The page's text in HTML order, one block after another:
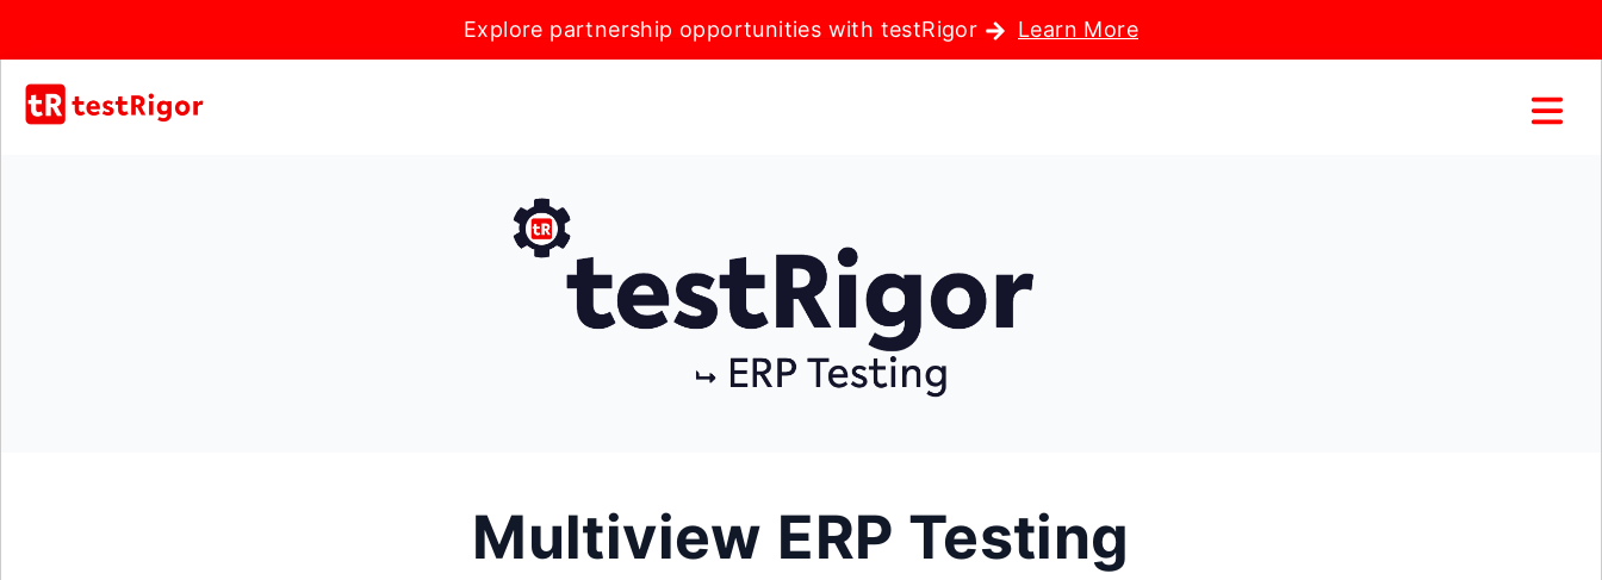
Explore partnership opportunities with testRigor Learn More
Multiview ERP Testing